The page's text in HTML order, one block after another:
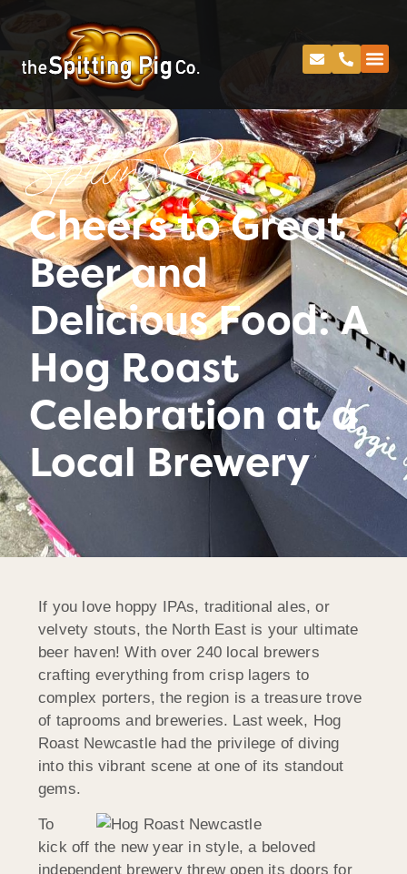
Spitting Pig
Cheers to Great
Beer and
Delicious Food: A
Hog Roast
Celebration at a
Local Brewery
If you love hoppy IPAs, traditional ales, or
velvety stouts, the North East is your ultimate
beer haven! With over 240 local brewers
crafting everything from crisp lagers to
complex porters, the region is a treasure trove
of taprooms and breweries. Last week, Hog
Roast Newcastle had the privilege of diving
into this vibrant scene at one of its standout
gems.
To
kick off the new year in style, a beloved
independent brewery threw open its doors for